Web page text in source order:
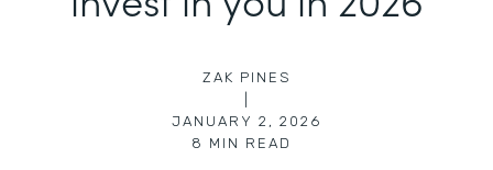
ZAK PINES
JANUARY 2, 2026
8 MIN READ